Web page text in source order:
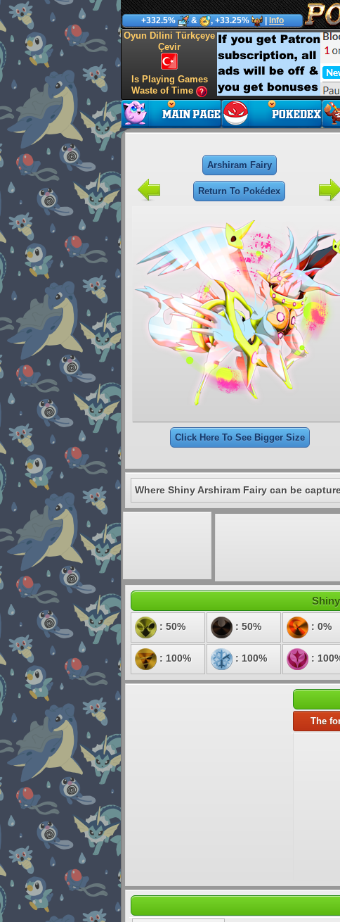
+332.5% & , +33.25% Info
Oyun Dilini Türkçeye
Çevir
Is Playing Games
Waste of Time
Arshiram Fairy
Return To Pokédex
Click Here To See Bigger Size
Where Shiny Arshiram Fairy can be
: 50% : 50% : 0%
: 100% : 100% :
The